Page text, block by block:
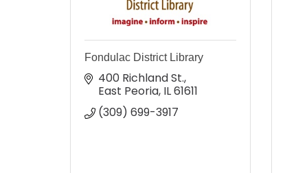
Fondulac District Library
400 Richland St.
East Peoria IL61611
(309) 699-3917